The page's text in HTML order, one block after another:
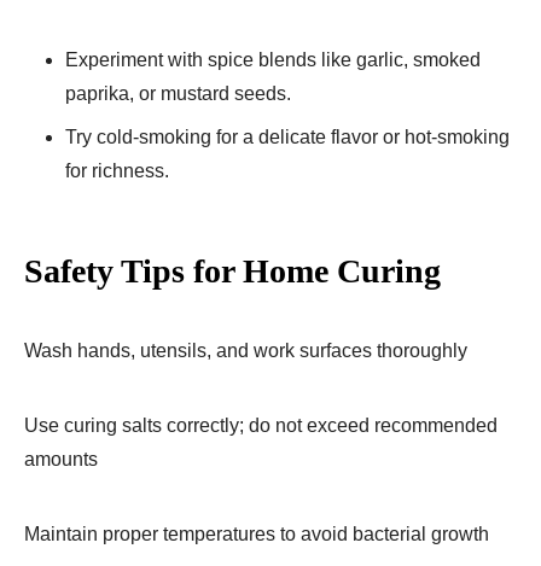
Experiment with spice blends like garlic, smoked
paprika, or mustard seeds.
Try cold-smoking for a delicate flavor or hot-smoking
for richness.
Safety Tips for Home Curing
Wash hands, utensils, and work surfaces thoroughly
Use curing salts correctly; do not exceed recommended
amounts
Maintain proper temperatures to avoid bacterial growth